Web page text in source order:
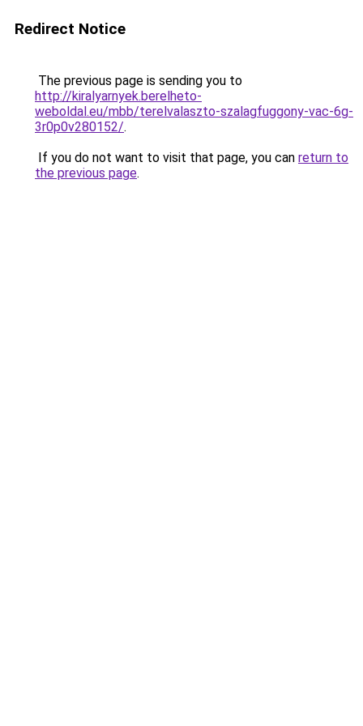
Redirect Notice
The previous page is sending you to
http://kiralyarnyek.berelheto-
weboldal.eu/mbb/terelvalaszto-szalagfuggony-vac-6g-
3r0p0v280152/.
If you do not want to visit that page, you can return to
the previous page.